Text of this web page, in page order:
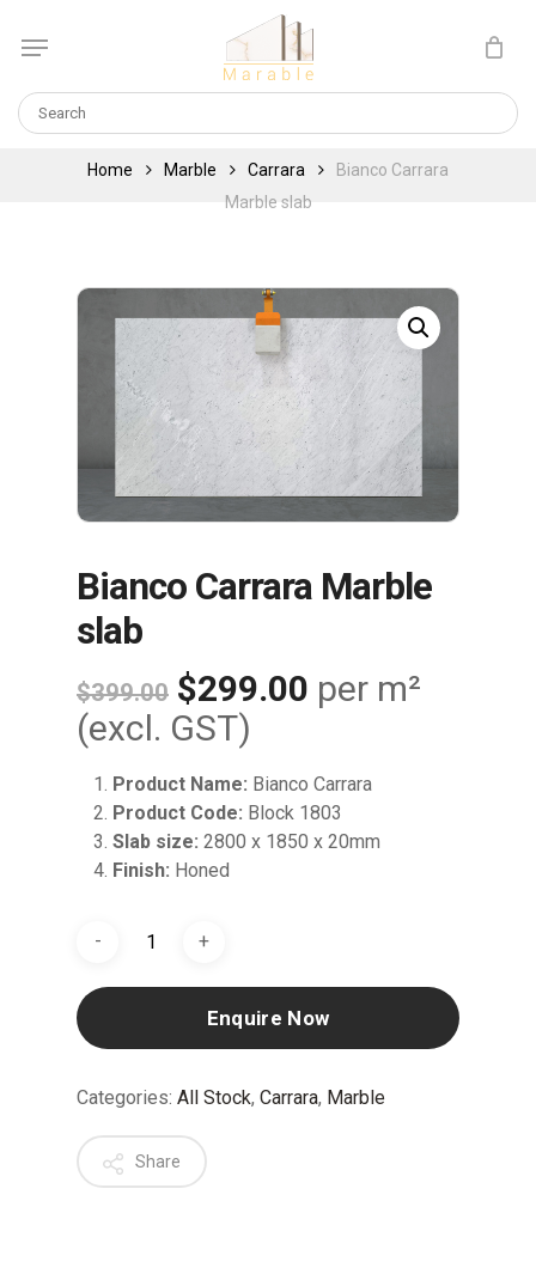
content
Menu
CLOSE
Home Marble Carrara
Bianco Carrara
Marble slab
Bianco Carrara Marble
slab
$399.00 Original
price
was:
$399.00.
$299.00 Current
price
$299.00.
per m²
(excl. GST)
Product Name: Bianco Carrara
Product Code: Block 1803
Slab size: 2800 x 1850 x 20mm
Finish: Honed
Enquire Now
Categories: All Stock, Carrara, Marble
Share